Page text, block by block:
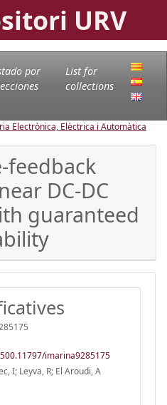
URV
por
List for
collections
Electrònica, Elèctrica i Automàtica
feedback
DC-DC
guaranteed
imarina9285175
I; Leyva, R; El Aroudi, A